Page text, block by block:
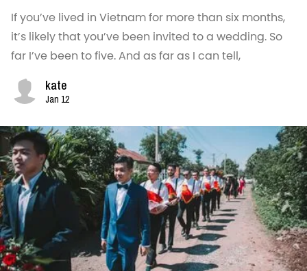
If you’ve lived in Vietnam for more than six months,
it’s likely that you’ve been invited to a wedding. So
far I’ve been to five. And as far as I can tell,
kate
Jan 12